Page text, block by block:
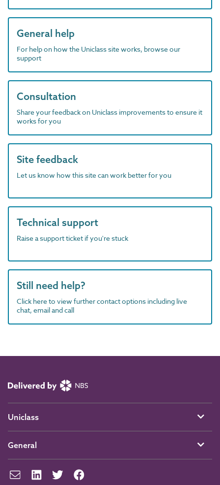
General help
For help on how the Uniclass site works, browse our
support
Consultation
Share your feedback on Uniclass improvements to ensure it
works for you
Site feedback
Let us know how this site can work better for you
Technical support
Raise a support ticket if you're stuck
Still need help?
Click here to view further contact options including live
chat, email and call
Uniclass
General